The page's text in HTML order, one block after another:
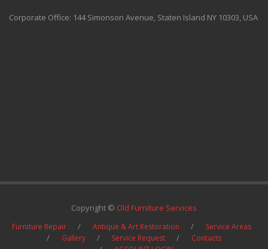
Corporate Office: 144 Simonson Avenue, Staten Island NY 10303, USA
Copyright © Old Furniture Services
Furniture Repair Antique & Art Restoration
Service Areas
Gallery
Service Request
Contacts